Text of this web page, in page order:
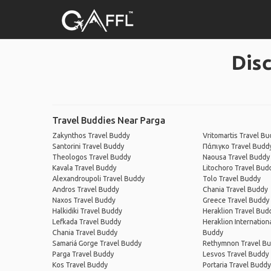
Travel Buddies Near Parga
Zakynthos Travel Buddy
Santorini Travel Buddy
Theologos Travel Buddy
Kavala Travel Buddy
Alexandroupoli Travel Buddy
Andros Travel Buddy
Naxos Travel Buddy
Halkidiki Travel Buddy
Lefkada Travel Buddy
Chania Travel Buddy
Samariá Gorge Travel Buddy
Parga Travel Buddy
Kos Travel Buddy
Vritomartis Travel
Πάπιγκο Travel
Naousa Travel Buddy
Litochoro Travel
Tolo Travel Buddy
Chania Travel Buddy
Greece Travel Buddy
Heraklion Travel
Heraklion
Buddy
Rethymnon Travel
Lesvos Travel Buddy
Portaria Travel Buddy